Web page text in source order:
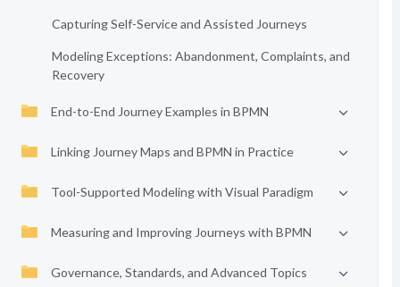
Capturing Self-Service and Assisted Journeys
Modeling Exceptions: Abandonment, Complaints, and
Recovery
End-to-End Journey Examples in BPMN
Linking Journey Maps and BPMN in Practice
Tool-Supported Modeling with Visual Paradigm
Measuring and Improving Journeys with BPMN
Governance, Standards, and Advanced Topics